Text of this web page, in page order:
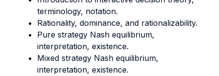
terminology, notation.
Rationality, dominance, and rationalizability.
Pure strategy Nash equilibrium,
interpretation, existence.
Mixed strategy Nash equilibrium,
interpretation, existence.